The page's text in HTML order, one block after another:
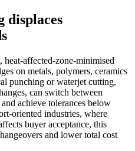
displaces
affected-zone-minimised
on metals, polymers, ceramics
punching or waterjet cutting,
can switch between
achieve tolerances below
oriented industries, where
buyer acceptance, this
and lower total cost